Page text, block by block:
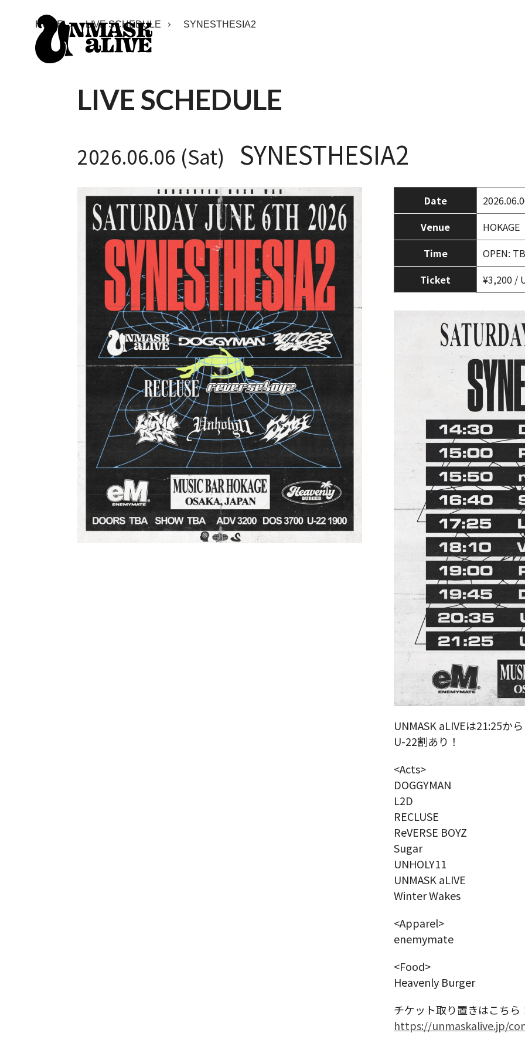
HOME LIVE SCHEDULE SYNESTHESIA2
LIVE SCHEDULE
2026.06.06 (Sat) SYNESTHESIA2
Date
Venue
HOKAGE
Time
OPEN:
Ticket
¥3,200 /
UNMASK aLIVEは21:25か
U-22割あり！
<Acts>
DOGGYMAN
L2D
RECLUSE
ReVERSE BOYZ
Sugar
UNHOLY11
UNMASK aLIVE
Winter Wakes
<Apparel>
enemymate
<Food>
Heavenly Burger
チケット取り置きはこちら
https://unmaskalive.jp/